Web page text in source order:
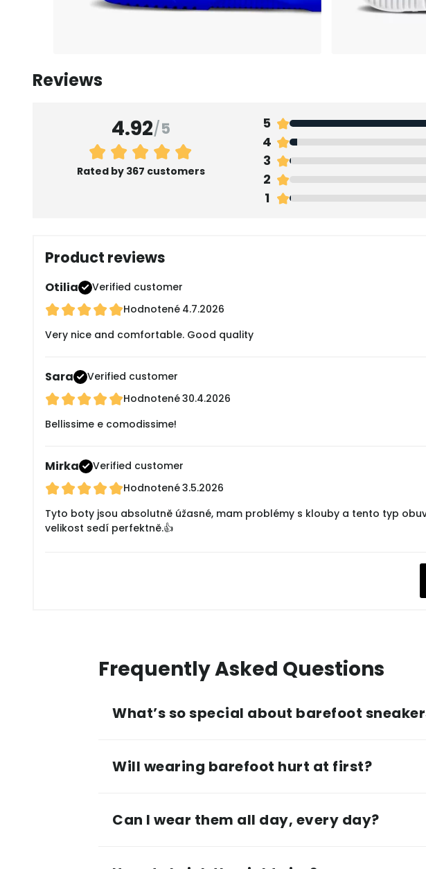
Reviews
4.92/5
Rated by 367 customers
5
4
3
2
1
Product reviews
Otilia
Verified customer
Hodnotené 4.7.2026
Very nice and comfortable. Good quality
Sara
Verified customer
Hodnotené30.4.2026
Bellissime e comodissime!
Mirka
Verified customer
Hodnotené3.5.2026
Tyto boty jsou absolutně úžasné, mam problémy s klouby a tento typ
velikost sedí perfektně.👍
Frequently Asked Questions
What’s so special about barefoot
Will wearing barefoot hurt at first?
Can I wear them all day, every day?